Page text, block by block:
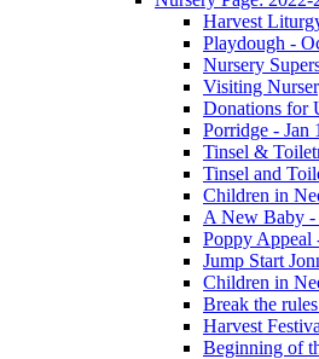
Harvest
Playdough -
Nursery
Visiting
Donations for
Porridge - Jan
Tinsel &
Tinsel and
Children in
A New Baby -
Poppy Appeal
Jump Start
Children in
Break the
Harvest
Beginning of